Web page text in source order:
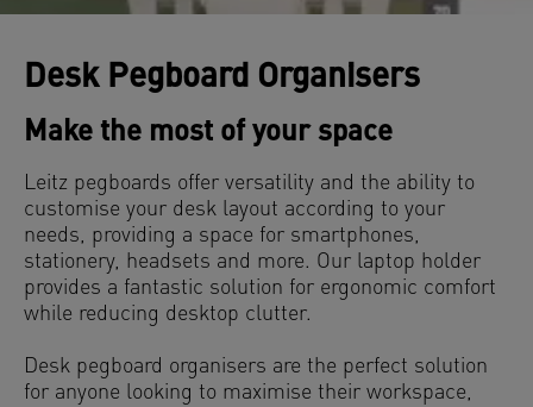
Desk Pegboard Organisers
Make the most of your space
Leitz pegboards offer versatility and the ability to
customise your desk layout according to your
needs, providing a space for smartphones,
stationery, headsets and more. Our laptop holder
provides a fantastic solution for ergonomic comfort
while reducing desktop clutter.
Desk pegboard organisers are the perfect solution
for anyone looking to maximise their workspace,